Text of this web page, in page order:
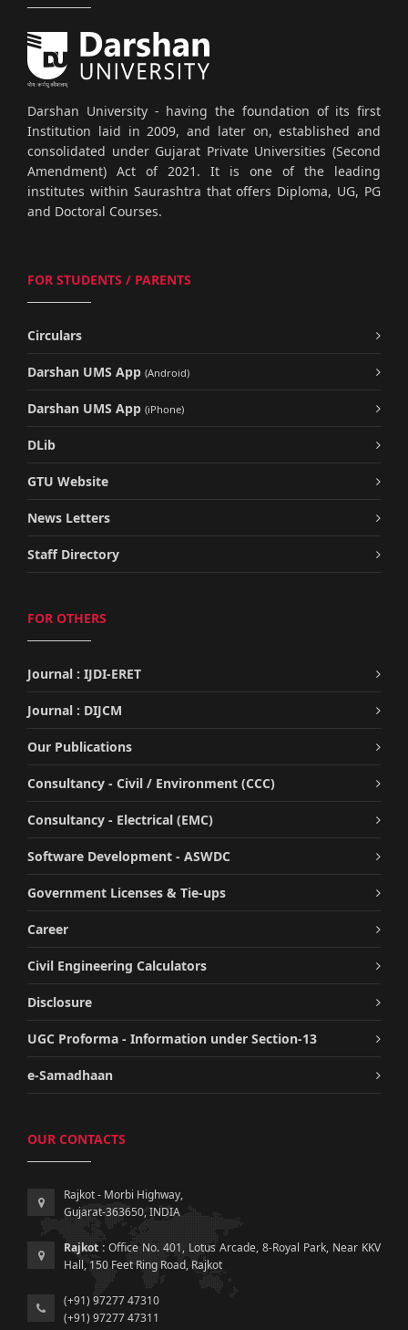
Darshan University - having the foundation of its first
Institution laid in 2009, and later on, established and
consolidated under Gujarat Private Universities (Second
Amendment) Act of 2021. It is one of the leading
institutes within Saurashtra that offers Diploma, UG, PG
and Doctoral Courses.
FOR STUDENTS / PARENTS
Circulars
Darshan UMS App (Android)
Darshan UMS App (iPhone)
DLib
GTU Website
News Letters
Staff Directory
FOR OTHERS
Journal : IJDI-ERET
Journal : DIJCM
Our Publications
Consultancy - Civil / Environment (CCC)
Consultancy - Electrical (EMC)
Software Development - ASWDC
Government Licenses & Tie-ups
Career
Civil Engineering Calculators
Disclosure
UGC Proforma - Information under Section-13
e-Samadhaan
OUR CONTACTS
Rajkot - Morbi Highway,
Gujarat-363650, INDIA
Rajkot : Office No. 401, Lotus Arcade, 8-Royal Park, Near KKV
Hall, 150 Feet Ring Road, Rajkot
(+91) 97277 47310
(+91) 97277 47311